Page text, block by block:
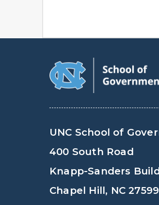
UNC School of
400 South Road
Knapp-Sanders
Chapel Hill, NC